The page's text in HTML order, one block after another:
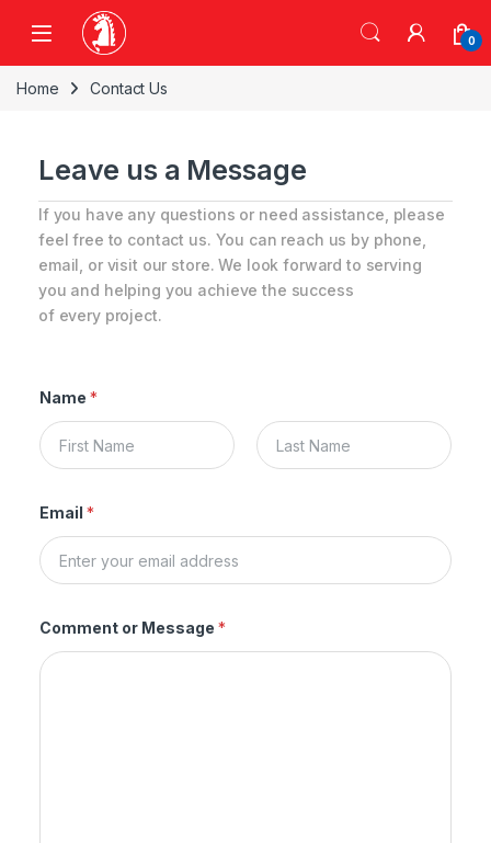
0
Home Contact Us
Leave us a Message
If you have any questions or need assistance, please
feel free to contact us. You can reach us by phone,
email, or visit our store. We look forward to serving
you and helping you achieve the success
of every project.
Name *
Email *
Comment or Message *